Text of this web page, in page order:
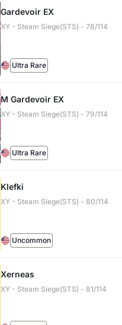
Gardevoir EX
XY - Steam Siege(STS) - 78/114
Ultra Rare
M Gardevoir EX
XY - Steam Siege(STS) - 79/114
Ultra Rare
Klefki
XY - Steam Siege(STS) - 80/114
Uncommon
Xerneas
XY - Steam Siege(STS) - 81/114